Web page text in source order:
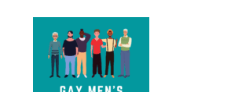
content